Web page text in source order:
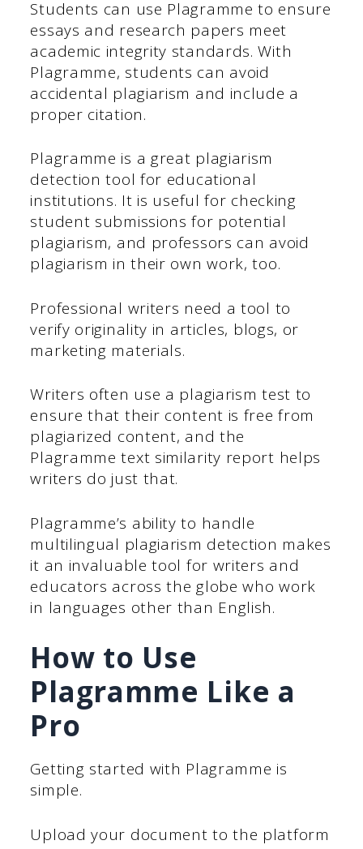
Students can use Plagramme to ensure
essays and research papers meet
academic integrity standards. With
Plagramme, students can avoid
accidental plagiarism and include a
proper citation.
Plagramme is a great plagiarism
detection tool for educational
institutions. It is useful for checking
student submissions for potential
plagiarism, and professors can avoid
plagiarism in their own work, too.
Professional writers need a tool to
verify originality in articles, blogs, or
marketing materials.
Writers often use a plagiarism test to
ensure that their content is free from
plagiarized content, and the
Plagramme text similarity report helps
writers do just that.
Plagramme’s ability to handle
multilingual plagiarism detection makes
it an invaluable tool for writers and
educators across the globe who work
in languages other than English.
How to Use
Plagramme Like a
Pro
Getting started with Plagramme is
simple.
Upload your document to the platform